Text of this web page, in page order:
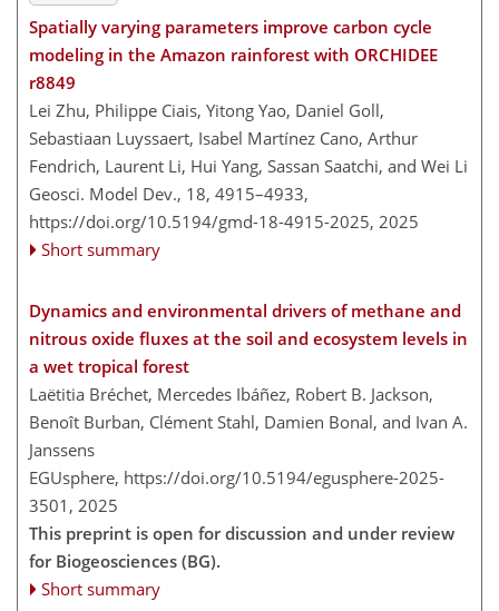
Spatially varying parameters improve carbon cycle
modeling in the Amazon rainforest with ORCHIDEE
r8849
Lei Zhu, Philippe Ciais, Yitong Yao, Daniel Goll,
Sebastiaan Luyssaert, Isabel Martínez Cano, Arthur
Fendrich, Laurent Li, Hui Yang, Sassan Saatchi, and Wei Li
Geosci. Model Dev., 18, 4915–4933,
https://doi.org/10.5194/gmd-18-4915-2025, 2025
Short summary
Dynamics and environmental drivers of methane and
nitrous oxide fluxes at the soil and ecosystem levels in
a wet tropical forest
Laëtitia Bréchet, Mercedes Ibáñez, Robert B. Jackson,
Benoît Burban, Clément Stahl, Damien Bonal, and Ivan A.
Janssens
EGUsphere, https://doi.org/10.5194/egusphere-2025-
3501, 2025
This preprint is open for discussion and under review
for Biogeosciences (BG).
Short summary